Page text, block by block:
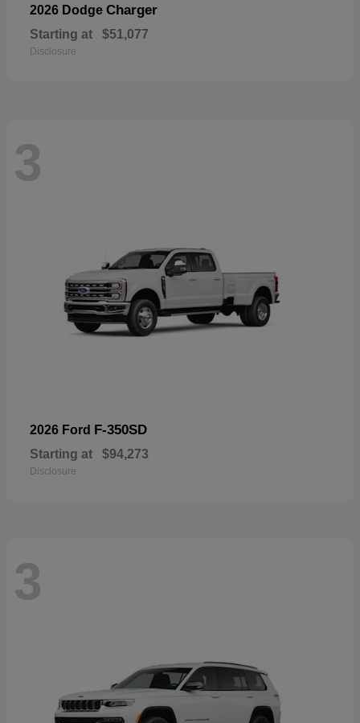
2026 Dodge Charger
Starting at $51,077
Disclosure
3
2026 Ford F-350SD
Starting at $94,273
Disclosure
3